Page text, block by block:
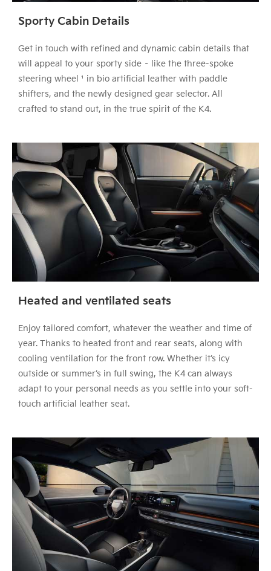
Sporty Cabin Details
Get in touch with refined and dynamic cabin details that
will appeal to your sporty side – like the three-spoke
steering wheel ¹ in bio artificial leather with paddle
shifters, and the newly designed gear selector. All
crafted to stand out, in the true spirit of the K4.
Heated and ventilated seats
Enjoy tailored comfort, whatever the weather and time of
year. Thanks to heated front and rear seats, along with
cooling ventilation for the front row. Whether it’s icy
outside or summer’s in full swing, the K4 can always
adapt to your personal needs as you settle into your soft-
touch artificial leather seat.